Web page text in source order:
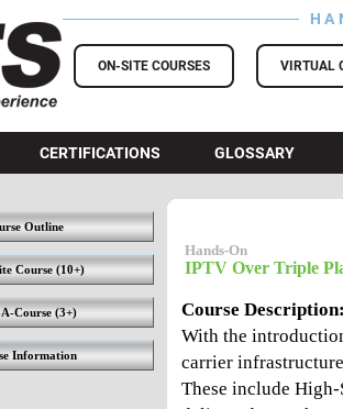
ON-SITE COURSES VIRTUAL
CERTIFICATIONS GLOSSARY
Outline
Course(10+)
Course(3+)
Information
Hands-On
IPTV Over Triple
Course
With the
carrier
These include